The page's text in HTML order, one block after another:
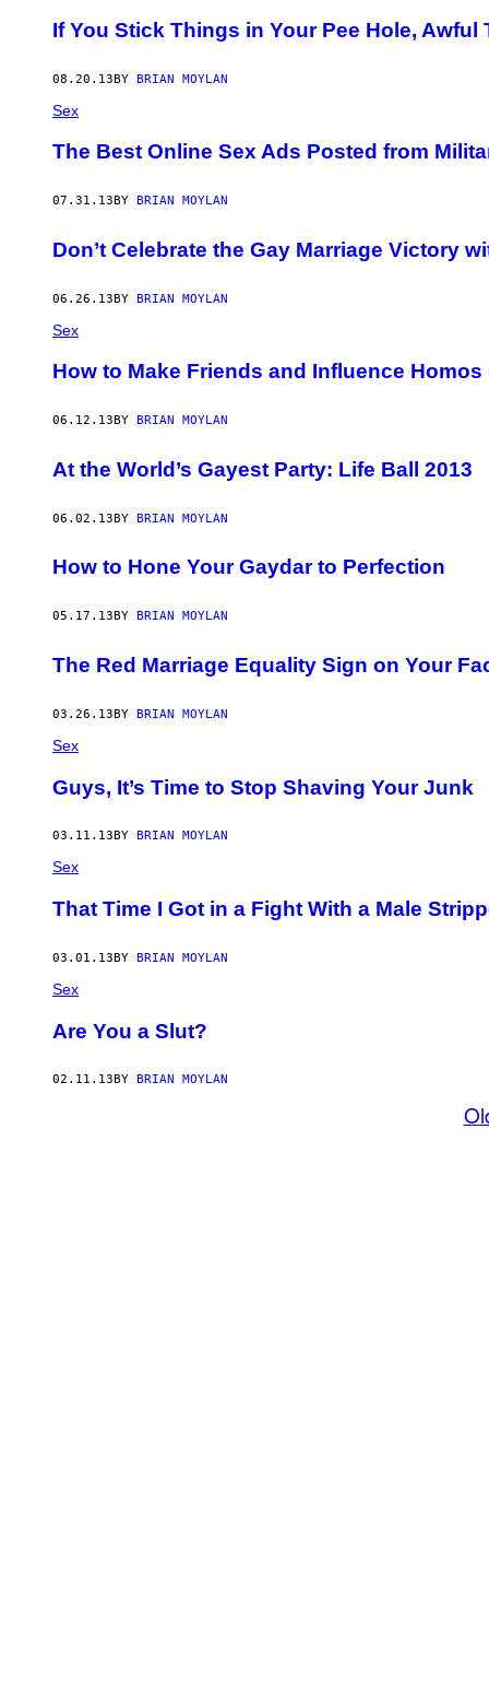
If You Stick Things in Your Pee Hole, Awful
08.20.13BY BRIAN MOYLAN
Sex
The Best Online Sex Ads Posted from
07.31.13 BY BRIAN MOYLAN
Don’t Celebrate the Gay Marriage Victory
06.26.13BY BRIAN MOYLAN
Sex
How to Make Friends and Influence
06.12.13 BY BRIAN MOYLAN
At the World’s Gayest Party: Life Ball 2013
06.02.13BY BRIAN MOYLAN
How to Hone Your Gaydar to Perfection
05.17.13 BY BRIAN MOYLAN
The Red Marriage Equality Sign on Your
03.26.13BY BRIAN MOYLAN
Sex
Guys, It’s Time to Stop Shaving Your Junk
03.11.13 BY BRIAN MOYLAN
Sex
That Time I Got in a Fight With a Male
03.01.13BY BRIAN MOYLAN
Sex
Are You a Slut?
02.11.13 BY BRIAN MOYLAN